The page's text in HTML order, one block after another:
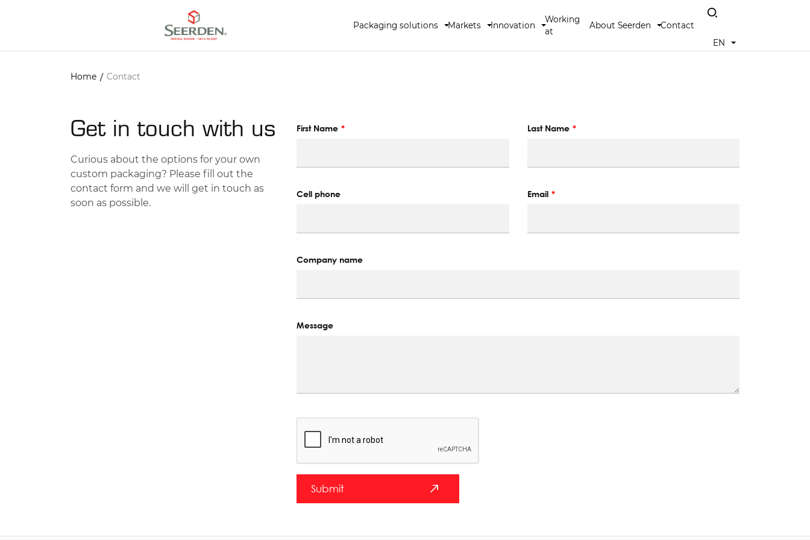
Packaging solutions Markets Innovation
Working
at
About Seerden
Contact
EN
Home / Contact
Get in touch with us
Curious about the options for your own
custom packaging? Please fill out the
contact form and we will get in touch as
soon as possible.
First Name Last Name
Cell phone Email
Company name
Message
Submit